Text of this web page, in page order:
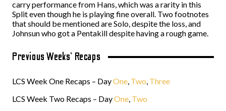
carry performance from Hans, which was a rarity in this
Split even though he is playing fine overall. Two footnotes
that should be mentioned are Solo, despite the loss, and
Johnsun who got a Pentakill despite having a rough game.
Previous Weeks’ Recaps
LCS Week One Recaps – DayOne, Two, Three
LCS Week Two Recaps – DayOne, Two